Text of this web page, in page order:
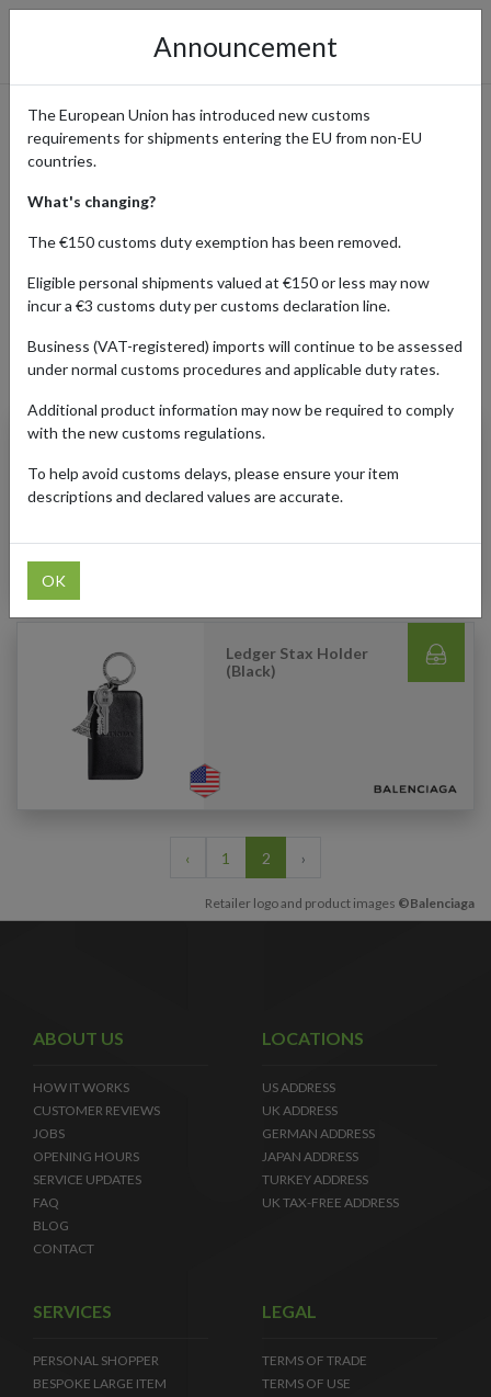
Shop Balenciaga Collections
with International Shipping
Home Shopping Center Retailers Balenciaga
Products Our Customers Shipped Internationally
Women's Rodeo
Skin (Black)
Ledger Stax Holder
(Black)
‹ 1 2 ›
Retailer logo and product images ©Balenciaga
ABOUT US
HOW IT WORKS
CUSTOMER REVIEWS
JOBS
OPENING HOURS
SERVICE UPDATES
FAQ
BLOG
CONTACT
LOCATIONS
US ADDRESS
UK ADDRESS
GERMAN ADDRESS
JAPAN ADDRESS
TURKEY ADDRESS
UK TAX-FREE ADDRESS
SERVICES
PERSONAL SHOPPER
BESPOKE LARGE ITEM
LEGAL
TERMS OF TRADE
TERMS OF USE
Announcement
The European Union has introduced new customs
requirements for shipments entering the EU from non-EU
countries.
What's changing?
The €150 customs duty exemption has been removed.
Eligible personal shipments valued at €150 or less may now
incur a €3 customs duty per customs declaration line.
Business (VAT-registered) imports will continue to be assessed
under normal customs procedures and applicable duty rates.
Additional product information may now be required to comply
with the new customs regulations.
To help avoid customs delays, please ensure your item
descriptions and declared values are accurate.
OK